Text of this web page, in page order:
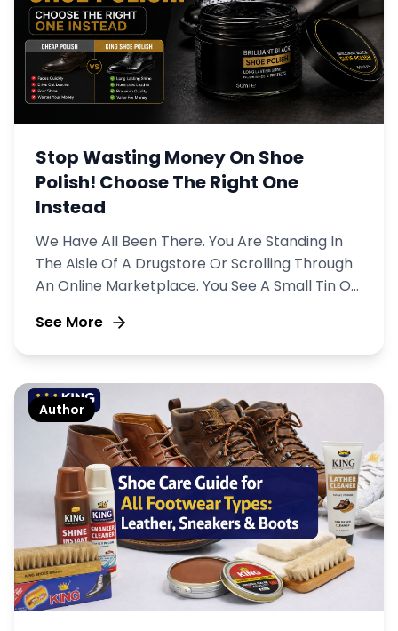
Stop Wasting Money On Shoe
Polish! Choose The Right One
Instead
We Have All Been There. You Are Standing In
The Aisle Of A Drugstore Or Scrolling Through
An Online Marketplace. You See A Small Tin Of
See More
Author